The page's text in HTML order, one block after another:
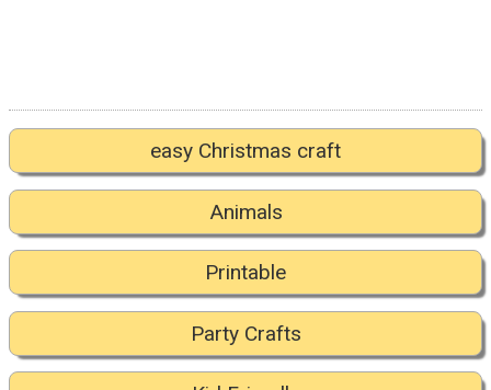
easy Christmas craft
Animals
Printable
Party Crafts